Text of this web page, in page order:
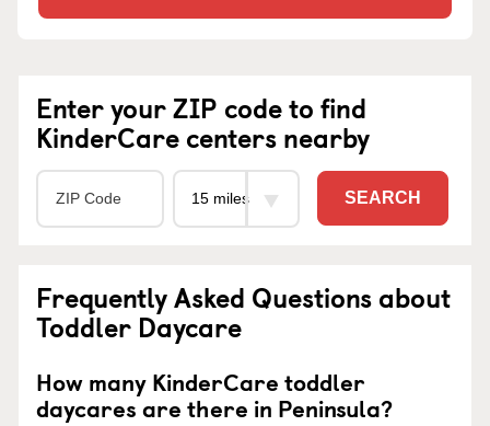
Enter your ZIP code to find
KinderCare centers nearby
SEARCH
Frequently Asked Questions about
Toddler Daycare
How many KinderCare toddler
daycares are there in Peninsula?